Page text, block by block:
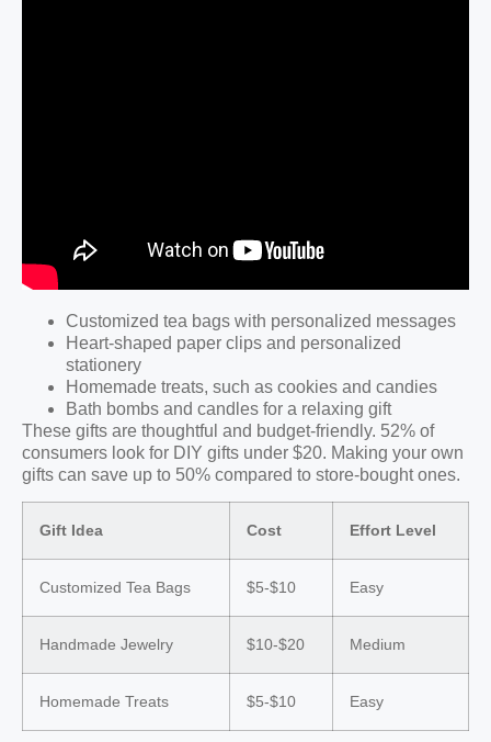
Customized tea bags with personalized messages
Heart-shaped paper clips and personalized
stationery
Homemade treats, such as cookies and candies
Bath bombs and candles for a relaxing gift
These gifts are thoughtful and budget-friendly. 52% of
consumers look for DIY gifts under $20. Making your own
gifts can save up to 50% compared to store-bought ones.
Gift Idea Cost Effort Level
Customized Tea Bags $5-$10 Easy
Handmade Jewelry $10-$20 Medium
Homemade Treats $5-$10 Easy